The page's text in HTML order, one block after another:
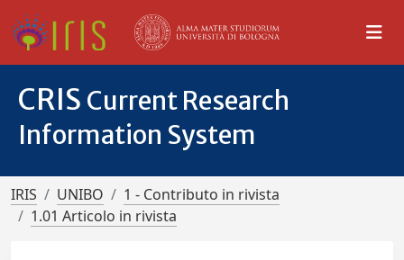
CRIS Current Research
Information System
IRIS UNIBO
1 - Contributo in rivista
1.01 Articolo in rivista